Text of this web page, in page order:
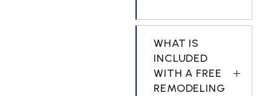
WHAT IS
INCLUDED
WITH A FREE
REMODELING